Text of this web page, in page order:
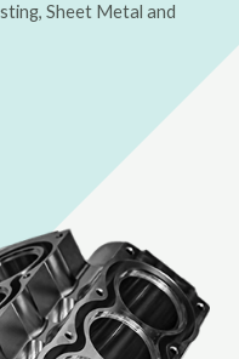
Sheet Metal and